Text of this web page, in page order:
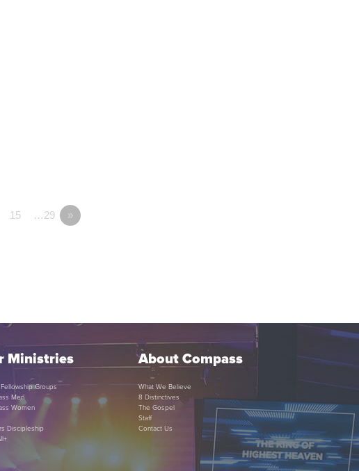
15 …29 »
Ministries
Groups
Men
Women
Discipleship
About Compass
What We Believe
8 Distinctives
The Gospel
Staff
Contact Us